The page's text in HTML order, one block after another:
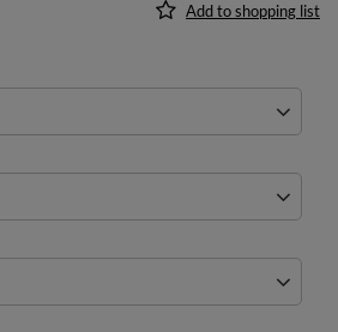
Add to shopping list